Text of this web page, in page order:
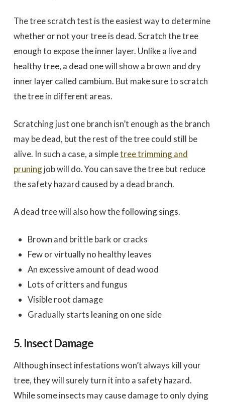
The tree scratch test is the easiest way to determine
whether or not your tree is dead. Scratch the tree
enough to expose the inner layer. Unlike a live and
healthy tree, a dead one will show a brown and dry
inner layer called cambium. But make sure to scratch
the tree in different areas.
Scratching just one branch isn’t enough as the branch
may be dead, but the rest of the tree could still be
alive. In such a case, a simpletree trimming and
pruningjob will do. You can save the tree but reduce
the safety hazard caused by a dead branch.
A dead tree will also how the following sings.
Brown and brittle bark or cracks
Few or virtually no healthy leaves
An excessive amount of dead wood
Lots of critters and fungus
Visible root damage
Gradually starts leaning on one side
5. Insect Damage
Although insect infestations won’t always kill your
tree, they will surely turn it into a safety hazard.
While some insects may cause damage to only dying